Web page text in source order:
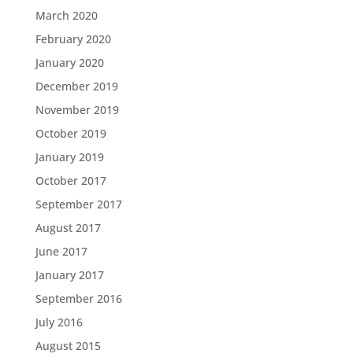
March 2020
February 2020
January 2020
December 2019
November 2019
October 2019
January 2019
October 2017
September 2017
August 2017
June 2017
January 2017
September 2016
July 2016
August 2015